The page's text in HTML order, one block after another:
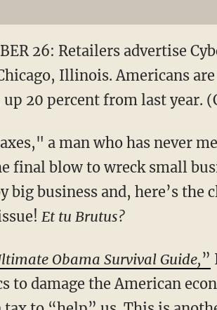
26: Retailers advertise
Illinois. Americans
20 percent from last year.
a man who has never
final blow to wreck small
big business and, here’s the
Et tu Brutus?
Obama Survival Guide,”
to damage the American